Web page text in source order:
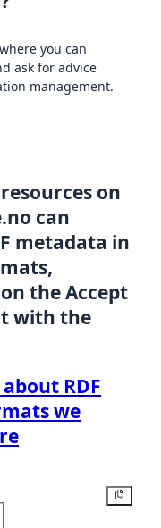
you can
ask for advice
management.
on
can
metadata in
the Accept
with the
RDF
we